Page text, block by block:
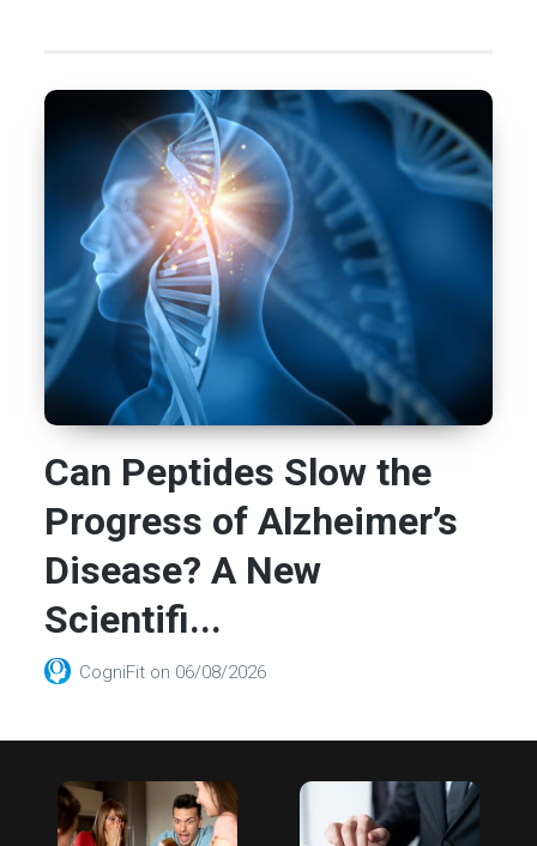
Can Peptides Slow the
Progress of Alzheimer’s
Disease? A New
Scientifi...
CogniFit on 06/08/2026